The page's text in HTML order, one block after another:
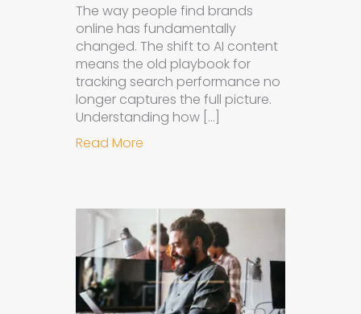
The way people find brands
online has fundamentally
changed. The shift to AI content
means the old playbook for
tracking search performance no
longer captures the full picture.
Understanding how […]
Read More